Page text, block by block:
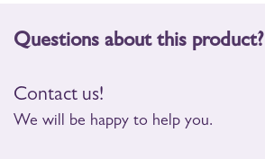
Questions about this product?
Contact us!
We will be happy to help you.